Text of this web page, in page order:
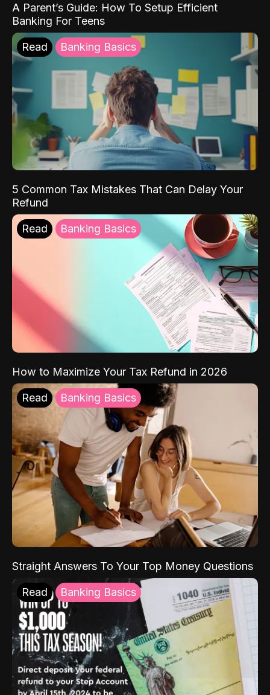
A Parent’s Guide: How To Setup Efficient
Banking For Teens
Read Banking Basics
5 Common Tax Mistakes That Can Delay Your
Refund
Read Banking Basics
How to Maximize Your Tax Refund in 2026
Read Banking Basics
Straight Answers To Your Top Money Questions
Read Banking Basics